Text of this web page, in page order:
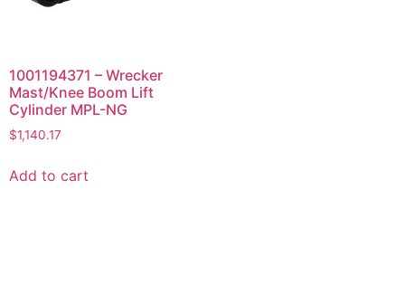
1001194371 – Wrecker
Mast/Knee Boom Lift
Cylinder MPL-NG
$1,140.17
Add to cart